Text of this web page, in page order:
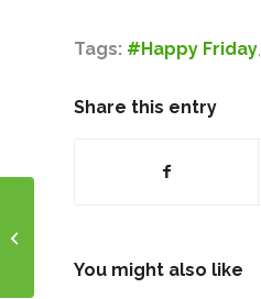
Tags: #Happy Friday,
Share this entry
You might also like